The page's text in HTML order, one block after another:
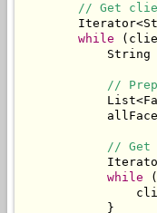
// Get
while
String
//
// Get
while
            }